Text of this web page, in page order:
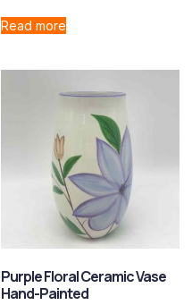
Read more
Purple Floral Ceramic Vase
Hand-Painted